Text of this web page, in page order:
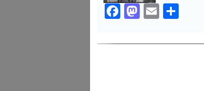
Facebook
Mastodon
EmailShare